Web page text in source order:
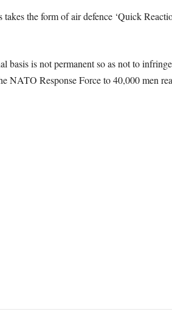
the form of air defence ‘Quick
basis is not permanent so as not to
Response Force to 40,000 men